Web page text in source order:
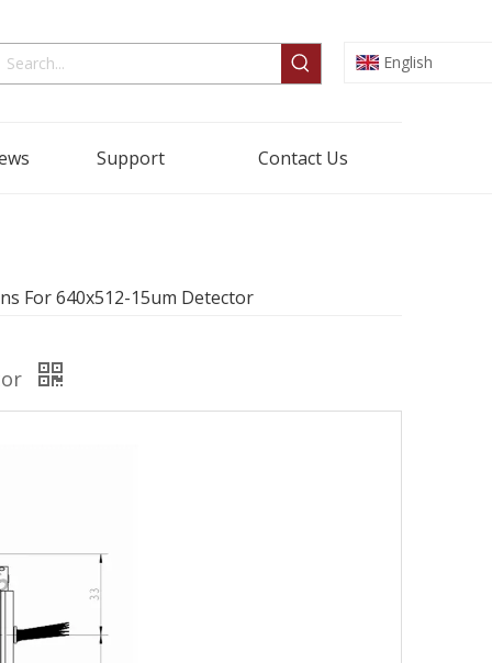
English
Support Contact Us
For 640x512-15um Detector